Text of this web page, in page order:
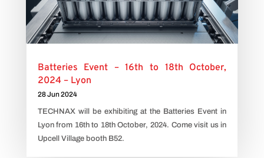
Batteries Event – 16th to 18th October,
2024 – Lyon
28 Jun 2024
TECHNAX will be exhibiting at the Batteries Event in
Lyon from 16th to 18th October, 2024. Come visit us in
Upcell Village booth B52.